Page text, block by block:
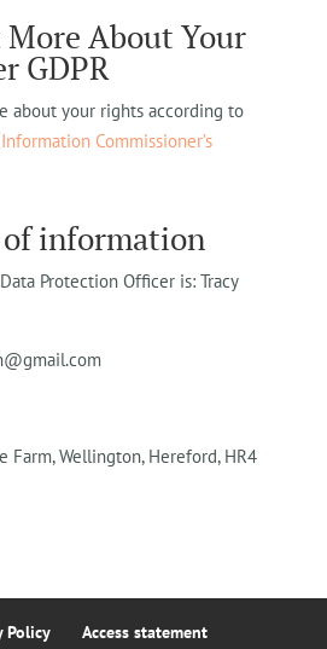
About Your
GDPR
about your rights according to
Information Commissioner’s
information
Data Protection Officer is: Tracy
Farm, Wellington, Hereford, HR4
Policy Access statement